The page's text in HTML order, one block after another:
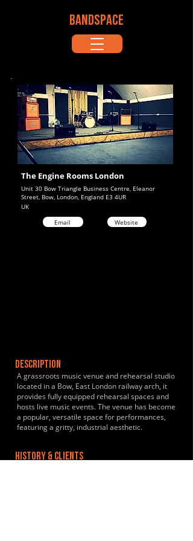
BANDSPACE
Unit 30 Bow Triangle Business Centre, Eleanor
Street, Bow, London, England E3 4UR
The Engine Rooms London
UK
Email
Website
DESCRIPTION
A grassroots music venue and rehearsal studio
located in a Bow, East London railway arch, it
provides fully equipped rehearsal spaces and
hosts live music events. The venue has become
a popular, versatile space for performances,
featuring a gritty, industrial aesthetic.
HISTORY & CLIENTS